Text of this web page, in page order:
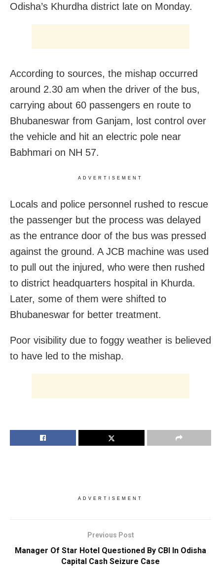
Odisha’s Khurdha district late on Monday.
According to sources, the mishap occurred
around 2.30 am when the driver of the bus,
carrying about 60 passengers en route to
Bhubaneswar from Ganjam, lost control over
the vehicle and hit an electric pole near
Babhmari on NH 57.
ADVERTISEMENT
Locals and police personnel rushed to rescue
the passenger but the process was delayed
as the entrance door of the bus was pressed
against the ground. A JCB machine was used
to pull out the injured, who were then rushed
to district headquarters hospital in Khurda.
Later, some of them were shifted to
Bhubaneswar for better treatment.
Poor visibility due to foggy weather is believed
to have led to the mishap.
ADVERTISEMENT
Previous Post
Manager Of Star Hotel Questioned By CBI In Odisha
Capital Cash Seizure Case